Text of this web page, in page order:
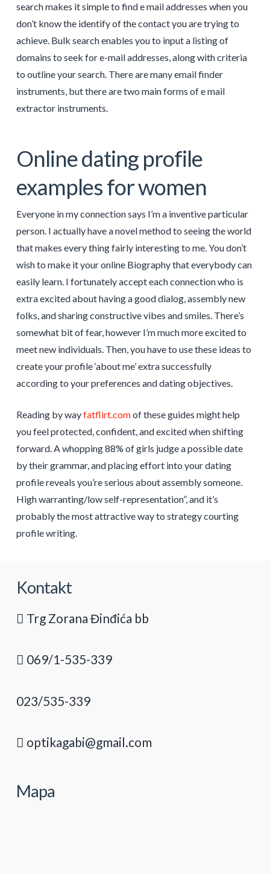
search makes it simple to find e mail addresses when you
don’t know the identify of the contact you are trying to
achieve. Bulk search enables you to input a listing of
domains to seek for e-mail addresses, along with criteria
to outline your search. There are many email finder
instruments, but there are two main forms of e mail
extractor instruments.
Online dating profile
examples for women
Everyone in my connection says I’m a inventive particular
person. I actually have a novel method to seeing the world
that makes every thing fairly interesting to me. You don’t
wish to make it your online Biography that everybody can
easily learn. I fortunately accept each connection who is
extra excited about having a good dialog, assembly new
folks, and sharing constructive vibes and smiles. There’s
somewhat bit of fear, however I’m much more excited to
meet new individuals. Then, you have to use these ideas to
create your profile ‘about me’ extra successfully
according to your preferences and dating objectives.
Reading by wayfatflirt.comof these guides might help
you feel protected, confident, and excited when shifting
forward. A whopping 88% of girls judge a possible date
by their grammar, and placing effort into your dating
profile reveals you’re serious about assembly someone.
High warranting/low self-representation”, and it’s
probably the most attractive way to strategy courting
profile writing.
Kontakt
Trg Zorana Đinđića bb
069/1-535-339
023/535-339
optikagabi@gmail.com
Mapa